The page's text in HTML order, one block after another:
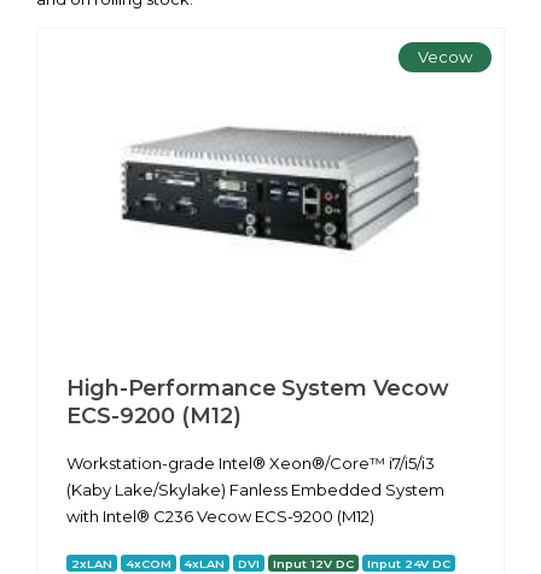
Vecow
High-Performance System Vecow
ECS-9200 (M12)
Workstation-grade Intel® Xeon®/Core™ i7/i5/i3
(Kaby Lake/Skylake) Fanless Embedded System
with Intel® C236 Vecow ECS-9200 (M12)
2xLAN 4xCOM 4xLAN DVI Input 12V DC Input 24V DC